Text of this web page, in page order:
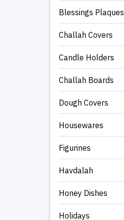
Blessings Plaques
Challah Covers
Candle Holders
Challah Boards
Dough Covers
Housewares
Figurines
Havdalah
Honey Dishes
Holidays